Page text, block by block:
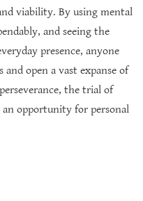
viability. By using mental
and seeing the
presence, anyone
open a vast expanse of
the trial of
opportunity for personal